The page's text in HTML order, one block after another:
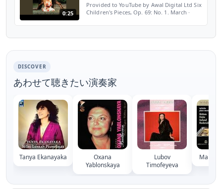
0:25
Provided to YouTube by Awal Digital Ltd Six
Children's Pieces, Op. 69: No. 1. March ·
DISCOVER
あわせて聴きたい演奏家
Tanya Ekanayaka
Oxana
Yablonskaya
Lubov
Timofeyeva
Maria